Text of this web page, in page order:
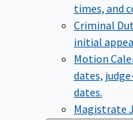
times, and
Criminal
initial
Motion
dates,
dates.
Magistrate